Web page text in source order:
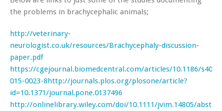
the problems in brachycephalic animals;
http://veterinary-
neurologist.co.uk/resources/Brachycephaly-discussion-
paper.pdf
https://cgejournal.biomedcentral.com/articles/10.1186/
015-0023-8http://journals.plos.org/plosone/article?
id=10.1371/journal.pone.0137496
http://onlinelibrary.wiley.com/doi/10.1111/jvim.14805/